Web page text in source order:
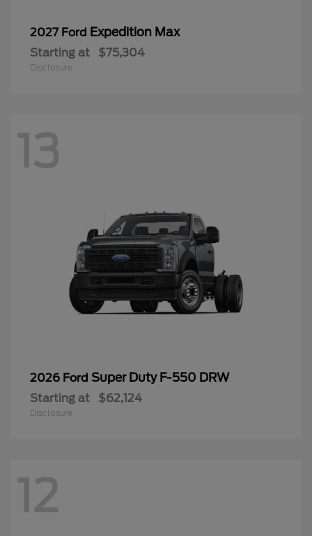
2027 Ford Expedition Max
Starting at $75,304
Disclosure
13
2026 Ford Super Duty F-550 DRW
Starting at $62,124
Disclosure
12